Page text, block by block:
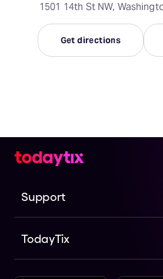
1501 14th St NW,
Get directions
Support
TodayTix